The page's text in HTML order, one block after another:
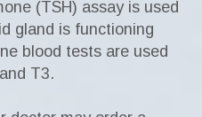
(TSH) assay is used
gland is functioning
blood tests are used
T3.